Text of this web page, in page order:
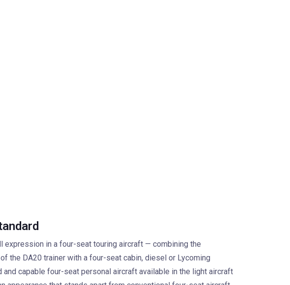
expression in a four-seat touring aircraft — combining the
the DA20 trainer with a four-seat cabin, diesel or Lycoming
capable four-seat personal aircraft available in the light aircraft